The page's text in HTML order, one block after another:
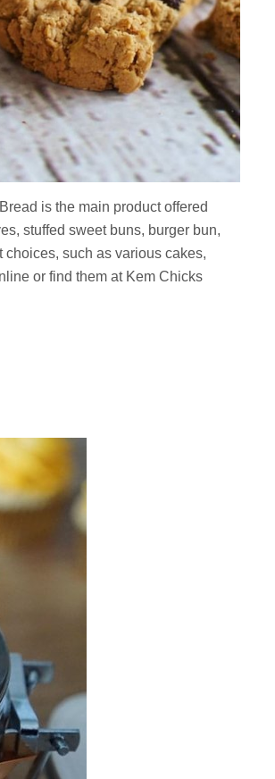
is the main product offered
stuffed sweet buns, burger bun,
choices, such as various cakes,
or find them at Kem Chicks